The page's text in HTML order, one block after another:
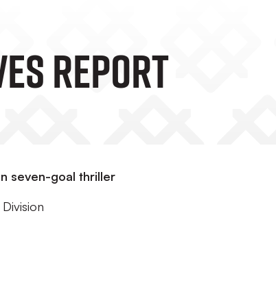
REPORT
seven-goal thriller